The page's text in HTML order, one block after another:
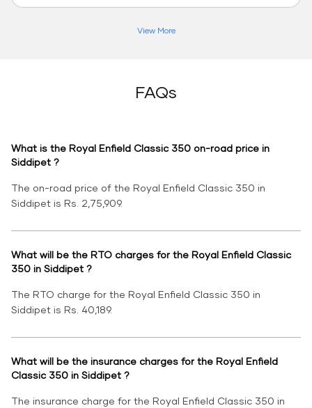
View More
FAQs
What is the Royal Enfield Classic 350 on-road price in
Siddipet ?
The on-road price of the Royal Enfield Classic 350 in
Siddipet is Rs. 2,75,909.
What will be the RTO charges for the Royal Enfield Classic
350 in Siddipet ?
The RTO charge for the Royal Enfield Classic 350 in
Siddipet is Rs. 40,189.
What will be the insurance charges for the Royal Enfield
Classic 350 in Siddipet ?
The insurance charge for the Royal Enfield Classic 350 in